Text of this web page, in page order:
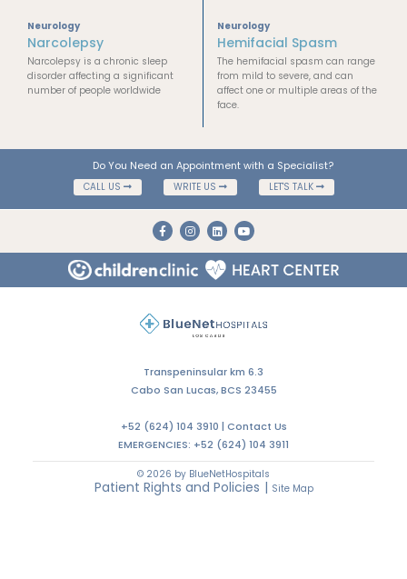
Neurology
Narcolepsy
Narcolepsy is a chronic sleep
disorder affecting a significant
number of people worldwide
Neurology
Hemifacial Spasm
The hemifacial spasm can range
from mild to severe, and can
affect one or multiple areas of the
face.
Do You Need an Appointment with a Specialist?
CALL US WRITE US LET'S TALK
Transpeninsular km 6.3
Cabo San Lucas, BCS 23455
+52 (624) 104 3910 | Contact Us
EMERGENCIES: +52 (624) 104 3911
© 2026 by BlueNetHospitals
Patient Rights and Policies | Site Map